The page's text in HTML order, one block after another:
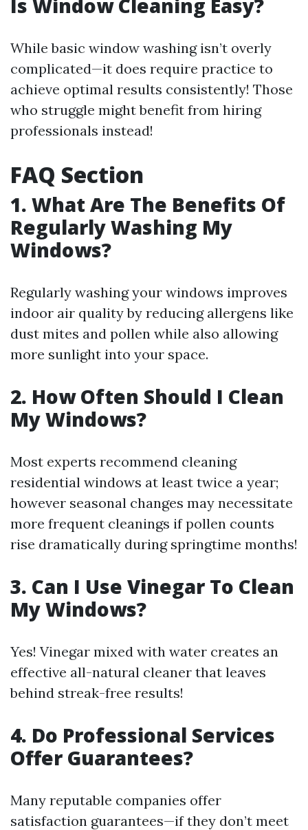
Is Window Cleaning Easy?
While basic window washing isn’t overly
complicated—it does require practice to
achieve optimal results consistently! Those
who struggle might benefit from hiring
professionals instead!
FAQ Section
1. What Are The Benefits Of
Regularly Washing My
Windows?
Regularly washing your windows improves
indoor air quality by reducing allergens like
dust mites and pollen while also allowing
more sunlight into your space.
2. How Often Should I Clean
My Windows?
Most experts recommend cleaning
residential windows at least twice a year;
however seasonal changes may necessitate
more frequent cleanings if pollen counts
rise dramatically during springtime months!
3. Can I Use Vinegar To Clean
My Windows?
Yes! Vinegar mixed with water creates an
effective all-natural cleaner that leaves
behind streak-free results!
4. Do Professional Services
Offer Guarantees?
Many reputable companies offer
satisfaction guarantees—if they don’t meet